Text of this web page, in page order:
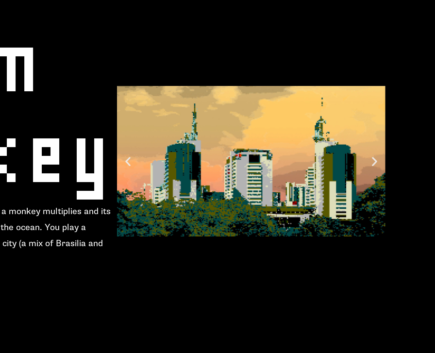
monkey multiplies and its
ocean. You play a
(a mix of Brasilia and